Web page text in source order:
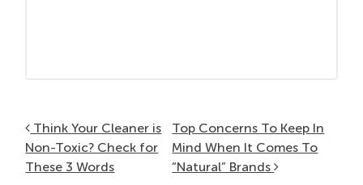
Post navigation
Think Your Cleaner is
Non-Toxic? Check for
These 3 Words
Top Concerns To Keep In
Mind When It Comes To
“Natural” Brands